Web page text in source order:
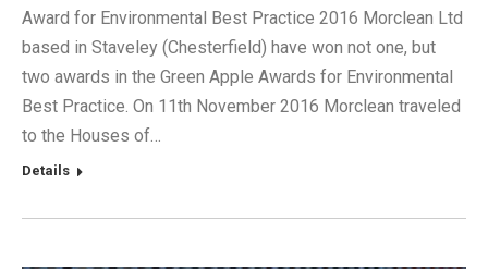
Award for Environmental Best Practice 2016 Morclean Ltd
based in Staveley (Chesterfield) have won not one, but
two awards in the Green Apple Awards for Environmental
Best Practice. On 11th November 2016 Morclean traveled
to the Houses of…
Details